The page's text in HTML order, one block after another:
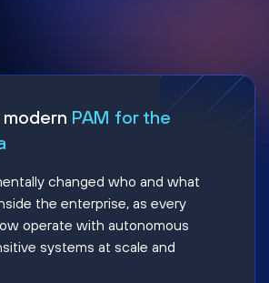
PAM for the
changed who and what
the enterprise, as every
operate with autonomous
systems at scale and